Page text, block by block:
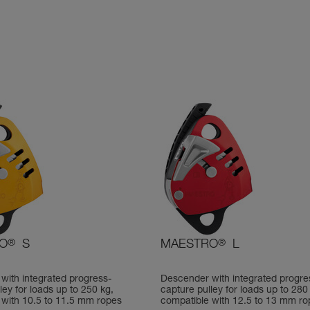
® S
integrated progress-
for loads up to 250 kg,
10.5 to 11.5 mm ropes
MAESTRO® L
Descender with integrated
capture pulley for loads up to 280
compatible with 12.5 to 13 mm